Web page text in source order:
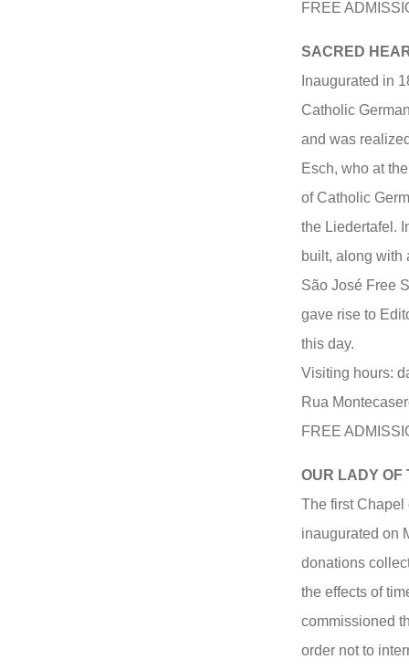
FREE
SACRED
Inaugurated in
Catholic
and was
Esch, who at
of Catholic
the Liedertafel.
built, along with
São José Free
gave rise to
this day.
Visiting hours:
Rua
FREE
OUR LADY OF
The first Chapel
inaugurated on
donations
the effects of
commissioned
order not to